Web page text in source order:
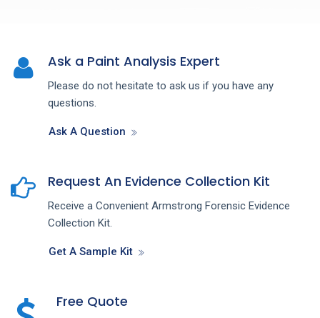
Ask a Paint Analysis Expert
Please do not hesitate to ask us if you have any
questions.
Ask A Question
Request An Evidence Collection Kit
Receive a Convenient Armstrong Forensic Evidence
Collection Kit.
Get A Sample Kit
Free Quote